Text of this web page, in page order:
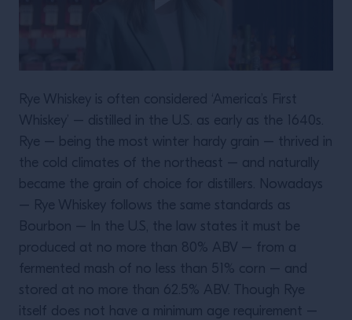
Rye Whiskey is often considered ‘America’s First
Whiskey’ – distilled in the U.S. as early as the 1640s.
Rye – being the most winter hardy grain – thrived in
the cold climates of the northeast – and naturally
became the grain of choice for distillers. Nowadays
– Rye Whiskey follows the same standards as
Bourbon – In the U.S, the law states it must be
produced at no more than 80% ABV – from a
fermented mash of no less than 51% corn – and
stored at no more than 62.5% ABV. Though Rye
itself does not have a minimum age requirement –